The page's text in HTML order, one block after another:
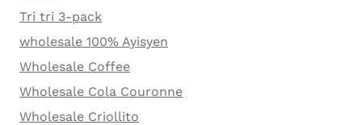
Tri tri 3-pack
wholesale 100% Ayisyen
Wholesale Coffee
Wholesale Cola Couronne
Wholesale Criollito